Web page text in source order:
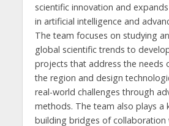
scientific innovation and
in artificial intelligence and
The team focuses on studying
global scientific trends to
projects that address the needs
the region and design
real-world challenges through
methods. The team also plays a
building bridges of collaboration